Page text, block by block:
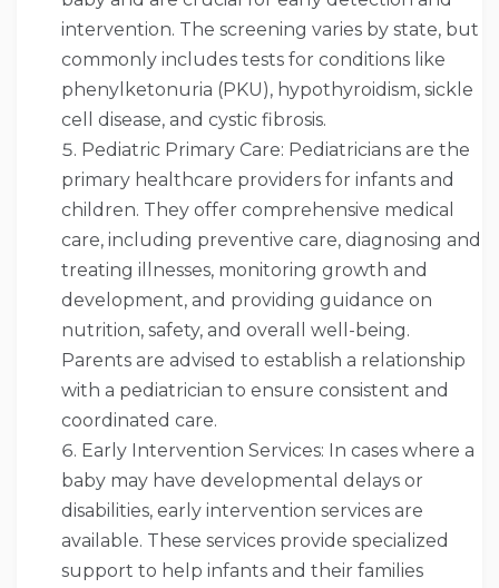
intervention. The screening varies by state, but
commonly includes tests for conditions like
phenylketonuria (PKU), hypothyroidism, sickle
cell disease, and cystic fibrosis.
Pediatric Primary Care: Pediatricians are the
primary healthcare providers for infants and
children. They offer comprehensive medical
care, including preventive care, diagnosing and
treating illnesses, monitoring growth and
development, and providing guidance on
nutrition, safety, and overall well-being.
Parents are advised to establish a relationship
with a pediatrician to ensure consistent and
coordinated care.
Early Intervention Services: In cases where a
baby may have developmental delays or
disabilities, early intervention services are
available. These services provide specialized
support to help infants and their families